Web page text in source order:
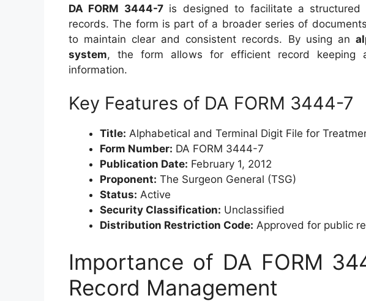
DA FORM 3444-7is designed to facilitate a structured
records. The form is part of a broader series of
to maintain clear and consistent records. By using an
system, the form allows for efficient record keeping
information.
Key Features of DA FORM 3444-7
Title: Alphabetical and Terminal Digit File for
Form Number: DA FORM 3444-7
Publication Date: February 1, 2012
Proponent: The Surgeon General (TSG)
Status: Active
Security Classification: Unclassified
Distribution Restriction Code: Approved for public
Importance of DA FORM
Record Management